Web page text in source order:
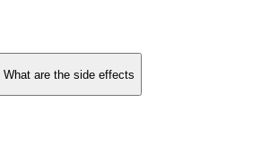
What are the side effects